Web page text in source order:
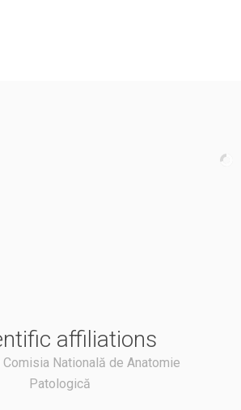
affiliations
Natională de Anatomie
Patologică